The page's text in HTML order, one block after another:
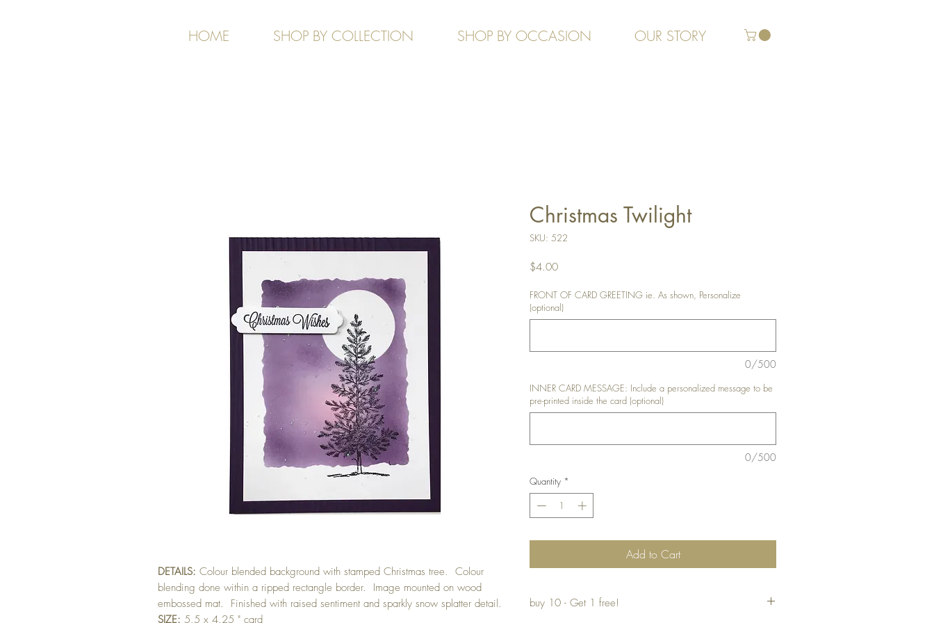
HOME SHOP BY COLLECTION SHOP BY OCCASION OUR STORY
DETAILS: Colour blended background with stamped Christmas tree. Colour
blending done within a ripped rectangle border. Image mounted on wood
embossed mat. Finished with raised sentiment and sparkly snow splatter detail.
SIZE: 5.5 x 4.25 " card
Christmas Twilight
SKU: 522
$4.00Price
FRONT OF CARD GREETING ie. As shown, Personalize
(optional)
0/500
INNER CARD MESSAGE: Include a personalized message to be
pre-printed inside the card (optional)
0/500
Quantity *
Add to Cart
buy 10 - Get 1 free!